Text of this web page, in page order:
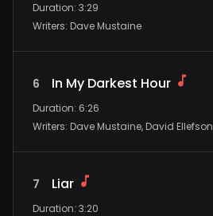
Duration: 3:29
Writers: Dave Mustaine
6 In My Darkest Hour
Duration: 6:26
Writers: Dave Mustaine, David Ellefson
7 Liar
Duration: 3:20